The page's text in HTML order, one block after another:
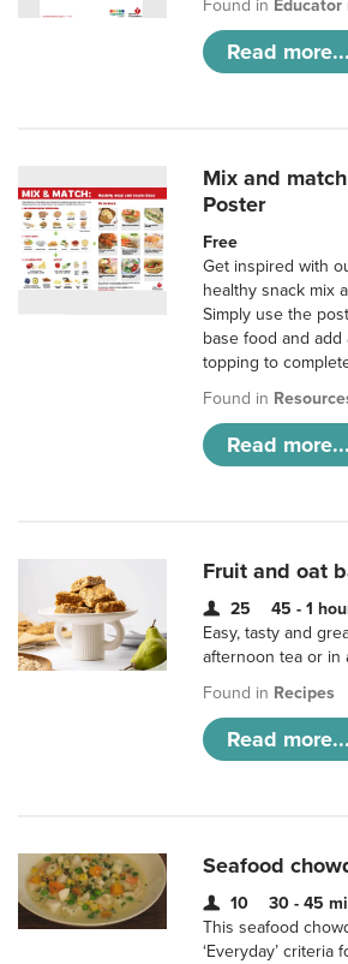
Found in
Read more...
Mix and
Poster
Free
Get inspired with
healthy snack mix
Simply use the
base food and
topping to
Found in
Read more...
Fruit and oat
25
45 - 1
Easy, tasty and
afternoon tea or in
Found in Recipes
Read more...
Seafood
10
30 - 45
This seafood
‘Everyday’ criteria